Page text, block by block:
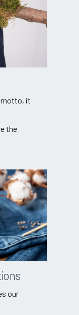
motto, it
the
our